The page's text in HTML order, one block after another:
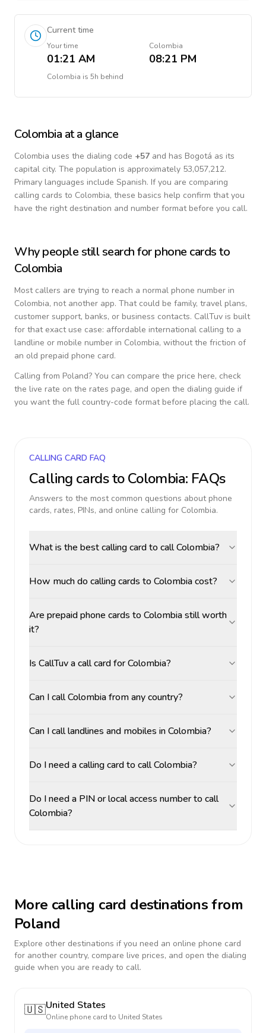
Current time
Your time
01:21 AM
Colombia
08:21 PM
Colombia is 5h behind
Colombia at a glance
Colombia uses the dialing code +57 and has Bogotá as its
capital city. The population is approximately 53,057,212.
Primary languages include Spanish. If you are comparing
calling cards to Colombia, these basics help confirm that you
have the right destination and number format before you call.
Why people still search for phone cards to
Colombia
Most callers are trying to reach a normal phone number in
Colombia, not another app. That could be family, travel plans,
customer support, banks, or business contacts. CallTuv is built
for that exact use case: affordable international calling to a
landline or mobile number in Colombia, without the friction of
an old prepaid phone card.
Calling from Poland? You can compare the price here, check
the live rate on the rates page, and open the dialing guide if
you want the full country-code format before placing the call.
CALLING CARD FAQ
Calling cards toColombia: FAQs
Answers to the most common questions about phone
cards, rates, PINs, and online calling for Colombia.
What is the best calling card to call Colombia?
How much do calling cards to Colombia cost?
Are prepaid phone cards to Colombia still worth
it?
Is CallTuv a call card for Colombia?
Can I call Colombia from any country?
Can I call landlines and mobiles in Colombia?
Do I need a calling card to call Colombia?
Do I need a PIN or local access number to call
Colombia?
More calling card destinations from
Poland
Explore other destinations if you need an online phone card
for another country, compare live prices, and open the dialing
guide when you are ready to call.
🇺🇸United States
Online phone card to United States